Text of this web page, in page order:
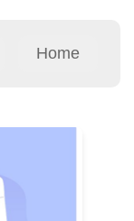
Home